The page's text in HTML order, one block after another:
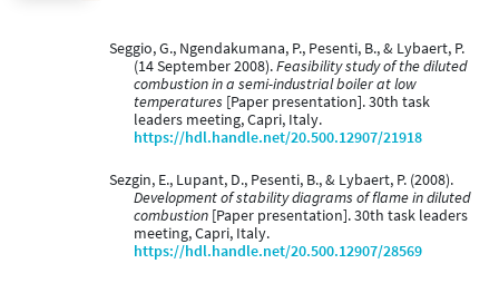
Seggio, G., Ngendakumana, P., Pesenti, B., & Lybaert, P.
(14 September 2008).Feasibility study of the diluted
combustion in a semi-industrial boiler at low
temperatures [Paper presentation]. 30th task
leaders meeting, Capri, Italy.
https://hdl.handle.net/20.500.12907/21918
Sezgin, E., Lupant, D., Pesenti, B., & Lybaert, P. (2008).
Development of stability diagrams of flame in diluted
combustion [Paper presentation]. 30th task leaders
meeting, Capri, Italy.
https://hdl.handle.net/20.500.12907/28569